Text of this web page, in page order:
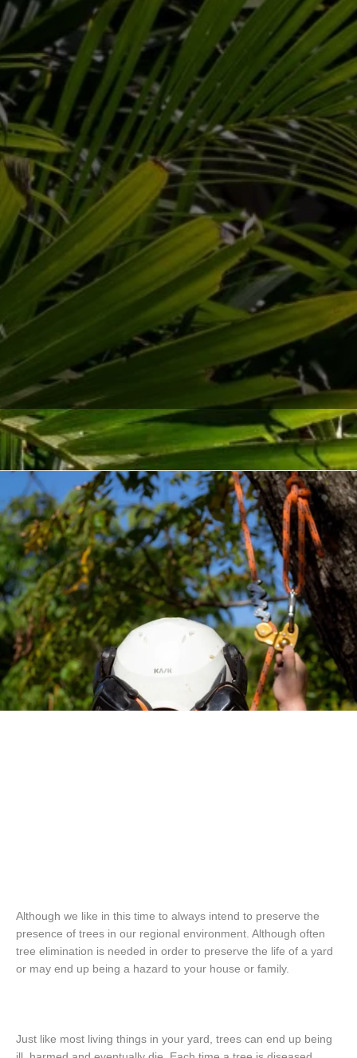
Although we like in this time to always intend to preserve the
presence of trees in our regional environment. Although often
tree elimination is needed in order to preserve the life of a yard
or may end up being a hazard to your house or family.
Just like most living things in your yard, trees can end up being